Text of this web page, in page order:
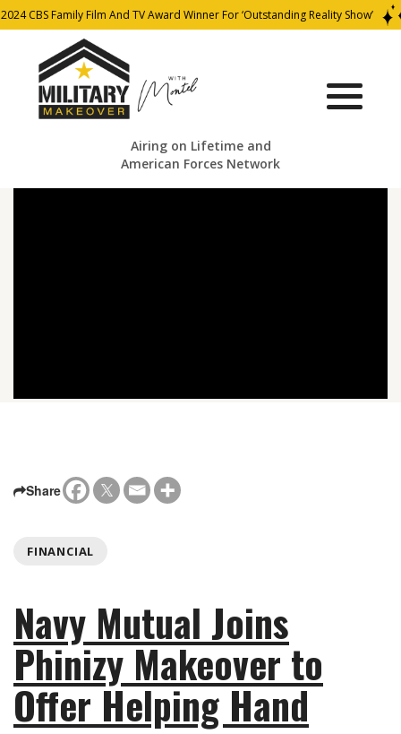
CBS Family Film And TV Award Winner For ‘Outstanding Reality Show’
Airing on Lifetime and
American Forces Network
Share
FINANCIAL
Navy Mutual Joins
Phinizy Makeover to
Offer Helping Hand